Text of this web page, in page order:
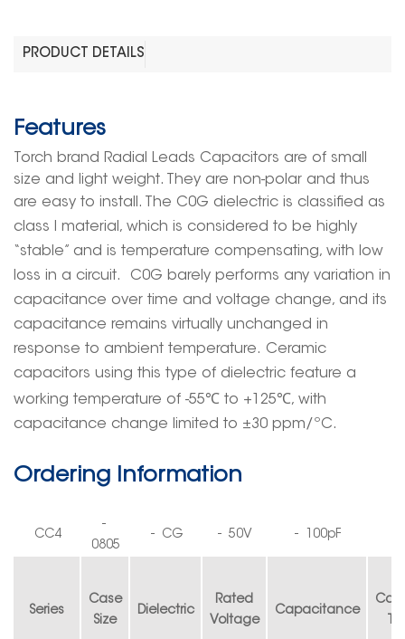
PRODUCT DETAILS
Features
Torch brand Radial Leads Capacitors are of small
size and light weight. They are non-polar and thus
are easy to install. The C0G dielectric is classified as
class I material, which is considered to be highly
“stable” and is temperature compensating, with low
loss in a circuit.
C0G barely performs any variation in
capacitance over time and voltage change, and its
capacitance remains virtually unchanged in
response to ambient temperature. Ceramic
capacitors using this type of dielectric feature a
working temperature of -55℃ to +125℃, with
capacitance change limited to ±30 ppm/ºC.
Ordering Information
CC4
-
0805
- CG - 50V - 100pF
Series
Case
Size
Dielectric
Rated
Voltage
Capacitance
T